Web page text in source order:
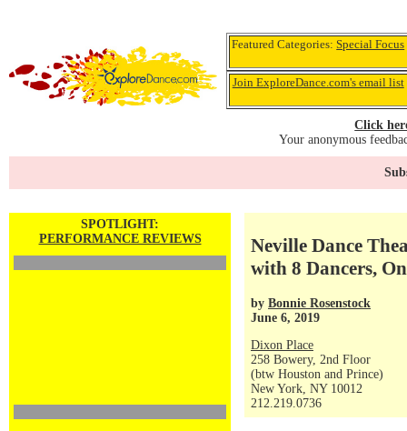
Featured Categories:Special Focus
Join ExploreDance.com's email list
Click
Your anonymous
SPOTLIGHT:
PERFORMANCE REVIEWS
Neville Dance
with 8 Dancers,
by Bonnie Rosenstock
June 6, 2019
Dixon Place
258 Bowery, 2nd Floor
(btw Houston and Prince)
New York, NY 10012
212.219.0736